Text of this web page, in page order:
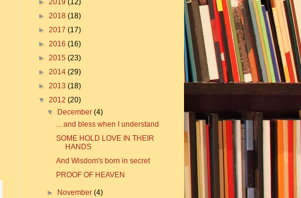
► 2019 (12)
► 2018 (18)
► 2017 (17)
► 2016 (16)
► 2015 (23)
► 2014 (29)
► 2013 (18)
▼ 2012 (20)
▼
December(4)
... and bless when I understand
SOME HOLD LOVE IN THEIR
HANDS
And Wisdom's born in secret
PROOF OF HEAVEN
► November(4)